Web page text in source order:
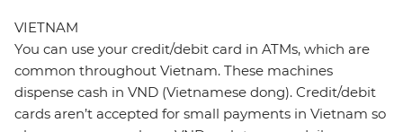
VIETNAM
You can use your credit/debit card in ATMs, which are
common throughout Vietnam. These machines
dispense cash in VND (Vietnamese dong). Credit/debit
cards aren’t accepted for small payments in Vietnam so